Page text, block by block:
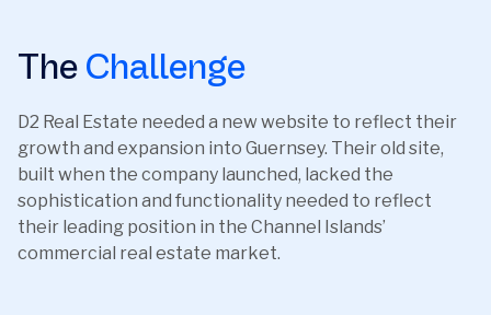
The Challenge
D2 Real Estate needed a new website to reflect their
growth and expansion into Guernsey. Their old site,
built when the company launched, lacked the
sophistication and functionality needed to reflect
their leading position in the Channel Islands’
commercial real estate market.